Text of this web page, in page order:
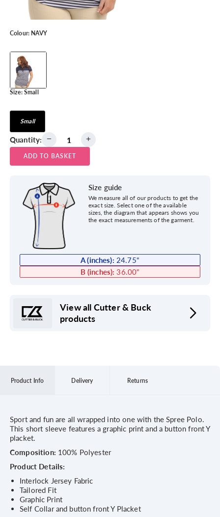
Colour: NAVY
Size: Small
Small
Quantity:
ADD TO BASKET
Size guide
We measure all of our products to get the
exact size. Select one of the available
sizes, the diagram that appears shows you
the exact measurements of the garment.
A (inches): 24.75"
B (inches): 36.00"
View all Cutter & Buck
products
Product Info Delivery Returns
Sport and fun are all wrapped into one with the Spree Polo.
This short sleeve features a graphic print and a button front Y
placket.
Composition: 100% Polyester
Product Details:
Interlock Jersey Fabric
Tailored Fit
Graphic Print
Self Collar and button front Y Placket